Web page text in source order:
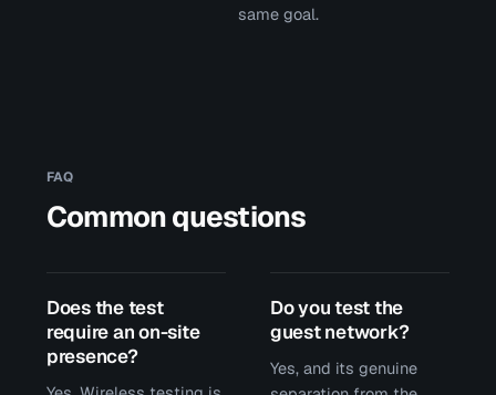
same goal.
FAQ
Common questions
Does the test
require an on-site
presence?
Do you test the
guest network?
Yes, and its genuine